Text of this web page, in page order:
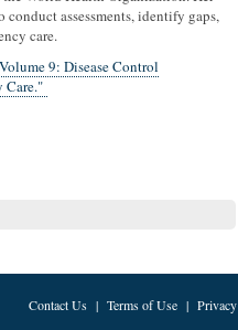
assessments, identify gaps,
care.
Volume 9: Disease Control
Care."
Contact Us | Terms of Use | Privacy